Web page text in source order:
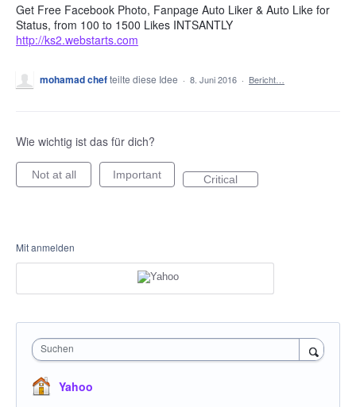
Get Free Facebook Photo, Fanpage Auto Liker & Auto Like for
Status, from 100 to 1500 Likes INTSANTLY
http://ks2.webstarts.com
mohamad chefteilte diese Idee · 8. Juni 2016 · Bericht…
Wie wichtig ist das für dich?
Not at all Important Critical
Mit anmelden
Suchen
Yahoo